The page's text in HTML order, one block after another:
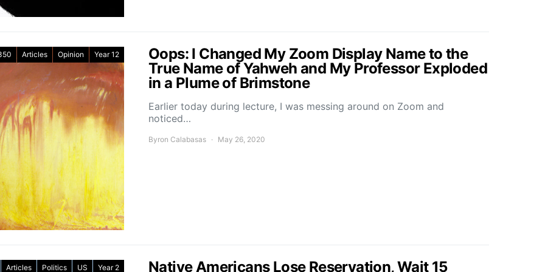
Articles Opinion Year 12
Oops: I Changed My Zoom Display Name to the
True Name of Yahweh and My Professor Exploded
in a Plume of Brimstone
Earlier today during lecture, I was messing around on Zoom and
noticed…
Byron Calabasas May 26, 2020
Articles Politics US Year 2 Native Americans Lose Reservation, Wait 15